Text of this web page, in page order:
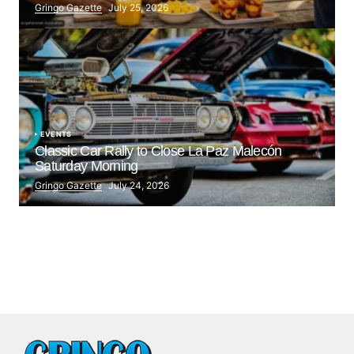
Gringo Gazette July 25, 2026
EVENTS
Classic Car Rally to Close La Paz Malecón
Saturday Morning
Gringo Gazette July 24, 2026